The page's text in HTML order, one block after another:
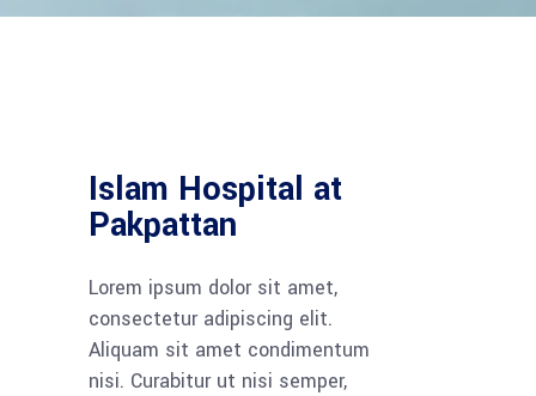
Islam Hospital at
Pakpattan
Lorem ipsum dolor sit amet,
consectetur adipiscing elit.
Aliquam sit amet condimentum
nisi. Curabitur ut nisi semper,